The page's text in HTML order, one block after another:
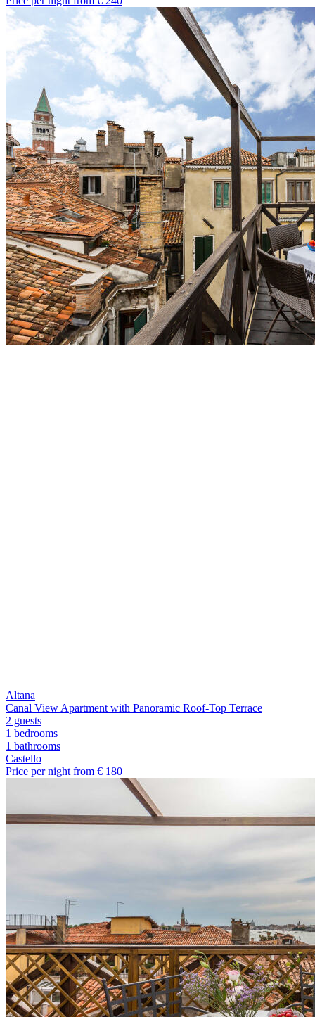
Altana
Canal View Apartment with Panoramic Roof-Top Terrace
2 guests
1 bedrooms
1 bathrooms
Castello
Price per night from € 180